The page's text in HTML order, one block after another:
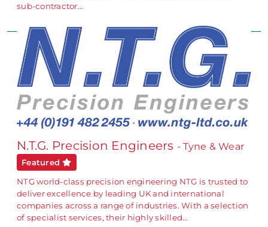
sub-contractor…
N.T.G. Precision Engineers - Tyne & Wear
Featured
NTG world-class precision engineering NTG is trusted to
deliver excellence by leading UK and international
companies across a range of industries. With a selection
of specialist services, their highly skilled…